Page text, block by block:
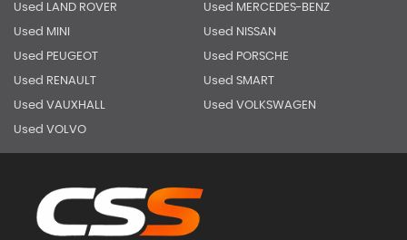
Used LAND ROVER Used MERCEDES-BENZ
Used MINI Used NISSAN
Used PEUGEOT Used PORSCHE
Used RENAULT Used SMART
Used VAUXHALL Used VOLKSWAGEN
Used VOLVO